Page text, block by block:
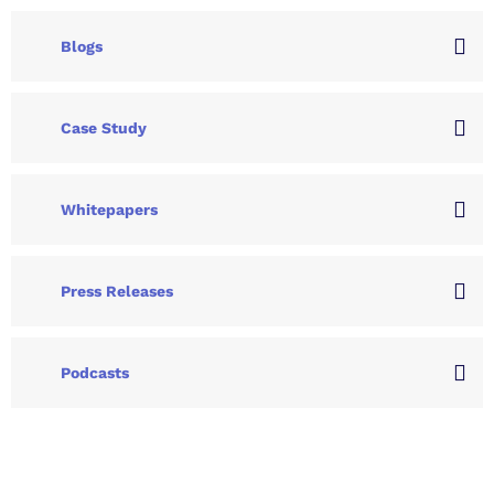
Blogs
Case Study
Whitepapers
Press Releases
Podcasts